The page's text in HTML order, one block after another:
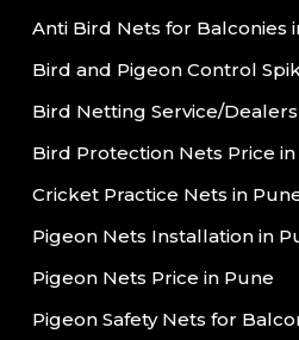
Anti Bird Nets for Balconies
Bird and Pigeon Control
Bird Netting Service/
Bird Protection Nets Price
Cricket Practice Nets in
Pigeon Nets Installation in
Pigeon Nets Price in Pune
Pigeon Safety Nets for